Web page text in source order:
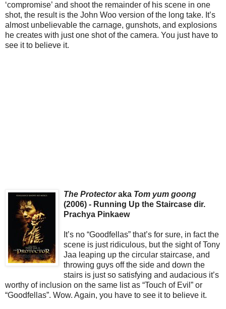
‘compromise’ and shoot the remainder of his scene in one
shot, the result is the John Woo version of the long take. It’s
almost unbelievable the carnage, gunshots, and explosions
he creates with just one shot of the camera. You just have to
see it to believe it.
The Protectoraka Tom yum goong
(2006) - Running Up the Staircase dir.
Prachya Pinkaew
It’s no “Goodfellas” that’s for sure, in fact the
scene is just ridiculous, but the sight of Tony
Jaa leaping up the circular staircase, and
throwing guys off the side and down the
stairs is just so satisfying and audacious it’s
worthy of inclusion on the same list as “Touch of Evil” or
“Goodfellas”. Wow. Again, you have to see it to believe it.